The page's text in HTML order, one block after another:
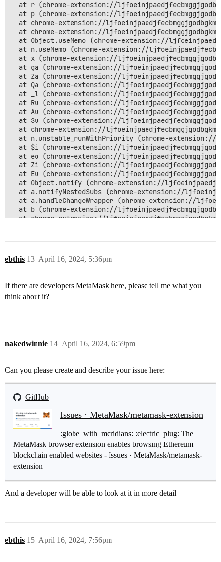
at r (chrome-extension://
at p (chrome-extension://
at chrome-extension://
at chrome-extension://
at Object.useMemo (chrome-extension://
at n.useMemo (chrome-extension://
at x (chrome-extension://
at ga (chrome-extension://
at Za (chrome-extension://
at Qa (chrome-extension://
at _l (chrome-extension://
at Ru (chrome-extension://
at Au (chrome-extension://
at Su (chrome-extension://
at chrome-extension://
at n.unstable_runWithPriority (chrome-
at $i (chrome-extension://
at eo (chrome-extension://
at Zi (chrome-extension://
at Eu (chrome-extension://
at Object.notify (chrome-extension://
at a.notifyNestedSubs (chrome-extension://
at a.handleChangeWrapper (chrome-extension://
at b (chrome-extension://
at chrome-extension://
at chrome-extension://
at Object.dispatch (chrome-extension://
at chrome-extension://
at a.emit (chrome-extension://
at c.handleResponse (chrome-extension://
at v (chrome-extension://
at t.exports._write (chrome-extension://
at b.write (chrome-extension://
at s.emit (chrome-extension://
at z (chrome-extension://
ebthis April 16, 2024, 5:36pm
13
If there are developers MetaMask here, please tell me what you
think about it?
nakedwinnie April 16, 2024, 6:59pm
14
Can you please create and describe your issue here:
GitHub
Issues · MetaMask/metamask-extension
:globe_with_meridians: :electric_plug: The
MetaMask browser extension enables browsing Ethereum
blockchain enabled websites - Issues · MetaMask/metamask-
extension
And a developer will be able to look at it in more detail
ebthis April 16, 2024, 7:56pm
15